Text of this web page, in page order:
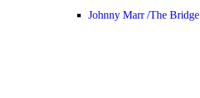
Johnny Marr /The Bridge